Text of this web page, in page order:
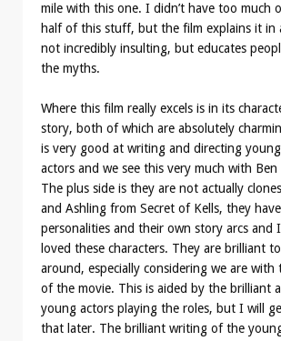
mile with this one. I didn’t have too much
half of this stuff, but the film explains it in
not incredibly insulting, but educates
the myths.
Where this film really excels is in its
story, both of which are absolutely
is very good at writing and directing young
actors and we see this very much with Ben
The plus side is they are not actually
and Ashling from Secret of Kells, they
personalities and their own story arcs and
loved these characters. They are brilliant
around, especially considering we are
of the movie. This is aided by the brilliant
young actors playing the roles, but I will
that later. The brilliant writing of the